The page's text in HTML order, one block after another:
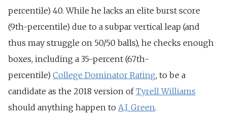
percentile) 40. While he lacks an elite burst score
(9th-percentile) due to a subpar vertical leap (and
thus may struggle on 50/50 balls), he checks enough
boxes, including a 35-percent (67th-
percentile) College Dominator Rating, to be a
candidate as the 2018 version ofTyrell Williams
should anything happen to A.J. Green.